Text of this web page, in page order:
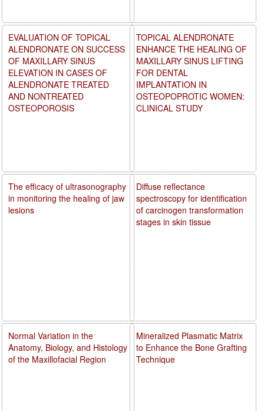
TOPICAL ALENDRONATE
ENHANCE THE HEALING OF
MAXILLARY SINUS LIFTING
FOR DENTAL
IMPLANTATION IN
OSTEOPOPROTIC WOMEN:
CLINICAL STUDY
Diffuse reflectance
spectroscopy for identification
of carcinogen transformation
stages in skin tissue
Mineralized Plasmatic Matrix
to Enhance the Bone Grafting
Technique
EVALUATION OF TOPICAL
ALENDRONATE ON SUCCESS
OF MAXILLARY SINUS
ELEVATION IN CASES OF
ALENDRONATE TREATED
AND NONTREATED
OSTEOPOROSIS
The efficacy of ultrasonography
in monitoring the healing of jaw
lesions
Normal Variation in the
Anatomy, Biology, and Histology
of the Maxillofacial Region